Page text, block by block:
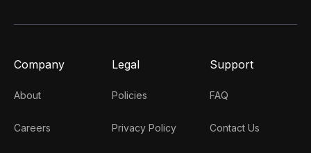
Company
About
Careers
Legal
Policies
Privacy Policy
Support
FAQ
Contact Us